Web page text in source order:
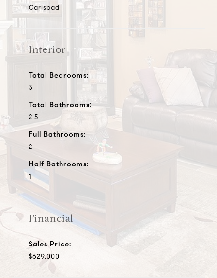
Carlsbad
Interior
Total Bedrooms:
3
Total Bathrooms:
2.5
Full Bathrooms:
2
Half Bathrooms:
1
Financial
Sales Price:
$629,000